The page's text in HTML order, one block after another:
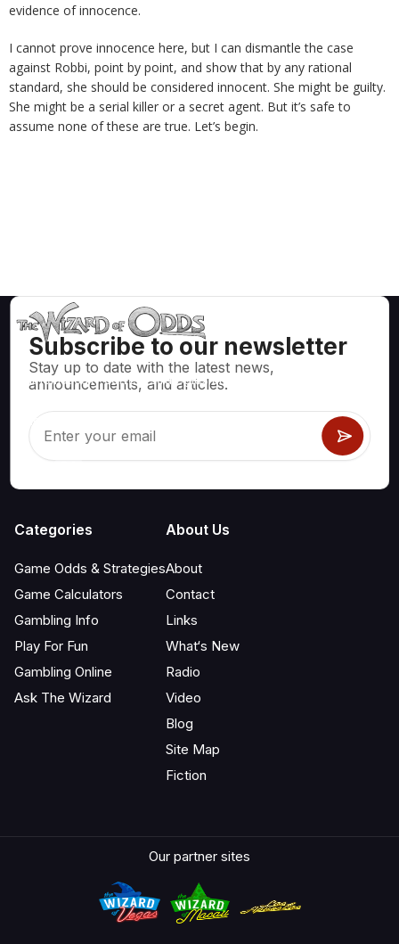
evidence of innocence.
I cannot prove innocence here, but I can dismantle the case
against Robbi, point by point, and show that by any rational
standard, she should be considered innocent. She might be guilty.
She might be a serial killer or a secret agent. But it’s safe to
assume none of these are true. Let’s begin.
Subscribe to our newsletter
Stay up to date with the latest news,
announcements, and articles.
Mathematically correct strategies and information for casino
others that can be played.
Categories
Game Odds & Strategies
Game Calculators
Gambling Info
Play For Fun
Gambling Online
Ask The Wizard
About Us
About
Contact
Links
What‘s New
Radio
Video
Blog
Site Map
Fiction
Our partner sites